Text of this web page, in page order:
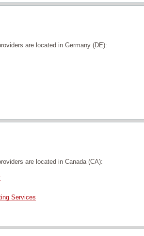
are located in Germany (DE):
are located in Canada (CA):
Services